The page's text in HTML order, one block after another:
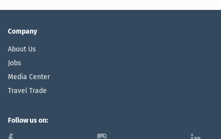
Company
About Us
Jobs
Media Center
Travel Trade
Follow us on: